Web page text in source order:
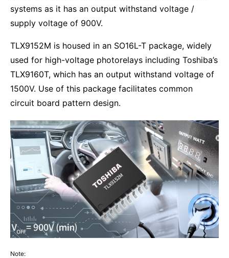
systems as it has an output withstand voltage /
supply voltage of 900V.
TLX9152M is housed in an SO16L-T package, widely
used for high-voltage photorelays including Toshiba’s
TLX9160T, which has an output withstand voltage of
1500V. Use of this package facilitates common
circuit board pattern design.
Note: